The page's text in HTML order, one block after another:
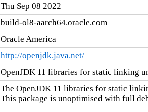
Thu Sep 08 2022
build-ol8-aarch64.oracle.com
Oracle America
http://openjdk.java.net/
OpenJDK 11 libraries for static linking
The OpenJDK 11 libraries for static
This package is unoptimised with full